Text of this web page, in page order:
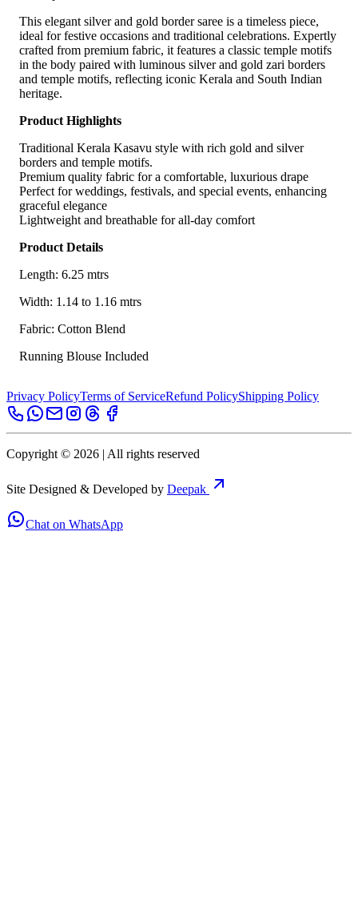
This elegant silver and gold border saree is a timeless piece,
ideal for festive occasions and traditional celebrations. Expertly
crafted from premium fabric, it features a classic temple motifs
in the body paired with luminous silver and gold zari borders
and temple motifs, reflecting iconic Kerala and South Indian
heritage.
Product Highlights
Traditional Kerala Kasavu style with rich gold and silver
borders and temple motifs.
Premium quality fabric for a comfortable, luxurious drape
Perfect for weddings, festivals, and special events, enhancing
graceful elegance
Lightweight and breathable for all-day comfort
Product Details
Length: 6.25 mtrs
Width: 1.14 to 1.16 mtrs
Fabric: Cotton Blend
Running Blouse Included
Privacy PolicyTerms of ServiceRefund PolicyShipping Policy
Copyright © 2026 | All rights reserved
Site Designed & Developed by Deepak
Chat on WhatsApp